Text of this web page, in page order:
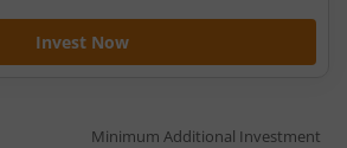
Invest Now
Minimum Additional Investment